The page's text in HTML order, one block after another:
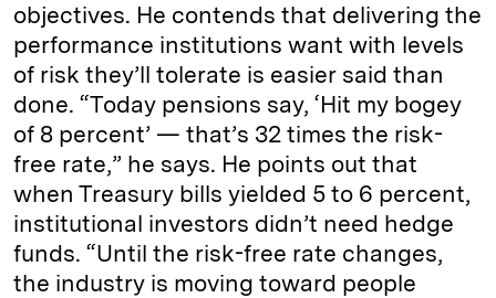
objectives. He contends that delivering the
performance institutions want with levels
of risk they’ll tolerate is easier said than
done. “Today pensions say, ‘Hit my bogey
of 8 percent’ — that’s 32 times the risk-
free rate,” he says. He points out that
when Treasury bills yielded 5 to 6 percent,
institutional investors didn’t need hedge
funds. “Until the risk-free rate changes,
the industry is moving toward people